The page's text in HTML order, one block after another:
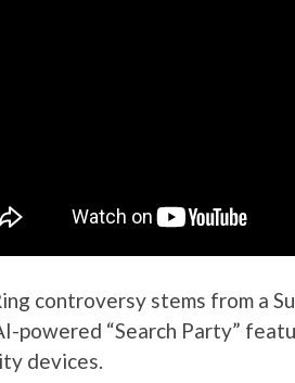
controversy stems from a
powered “Search Party”
devices.